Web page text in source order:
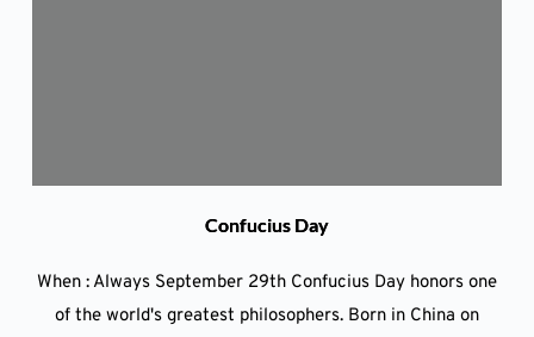
Confucius Day
When : Always September 29th Confucius Day honors one
of the world's greatest philosophers. Born in China on